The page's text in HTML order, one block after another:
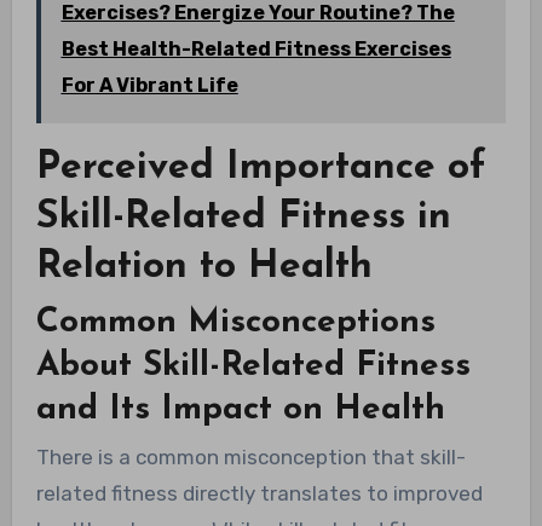
Exercises? Energize Your Routine? The
Best Health-Related Fitness Exercises
For A Vibrant Life
Perceived Importance of
Skill-Related Fitness in
Relation to Health
Common Misconceptions
About Skill-Related Fitness
and Its Impact on Health
There is a common misconception that skill-
related fitness directly translates to improved